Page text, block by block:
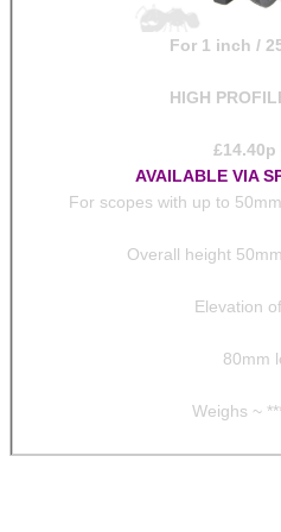
For 1 inch /
HIGH
£14.40p
AVAILABLE VIA
For scopes with up to
Overall height
Elevation
80mm
Weighs ~